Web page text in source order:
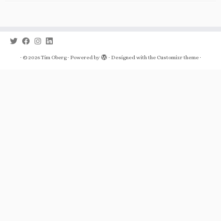
· © 2026Tim Oberg· Powered by · Designed with the Customizr theme·